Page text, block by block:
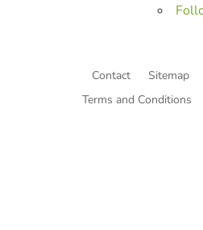
Contact Sitemap
Terms and Conditions